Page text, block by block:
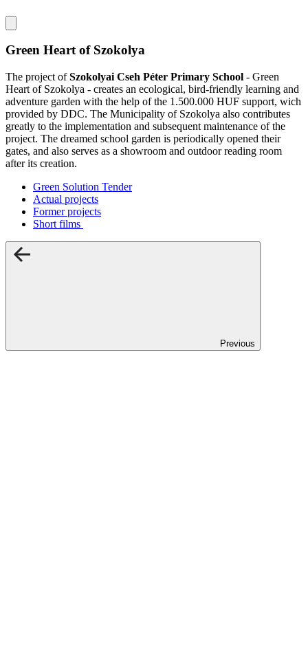
Green Heart of Szokolya
The project ofSzokolyai Cseh Péter Primary School - Green
Heart of Szokolya - creates an ecological, bird-friendly learning and
adventure garden with the help of the 1.500.000 HUF support, wich
provided by DDC. The Municipality of Szokolya also contributes
greatly to the implementation and subsequent maintenance of the
project. The dreamed school garden is periodically opened their
gates, and also serves as a showroom and outdoor reading room
after its creation.
Green Solution Tender
Actual projects
Former projects
Short films
Previous